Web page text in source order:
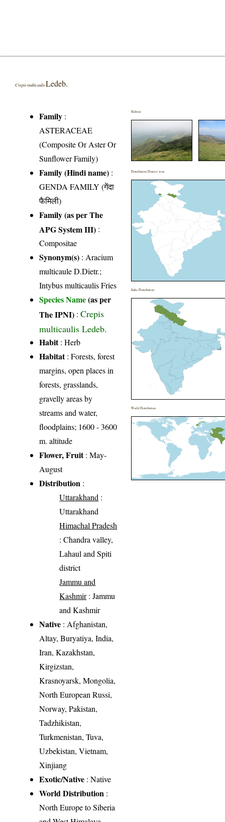
Crepis multicaulisLedeb.
Family :
ASTERACEAE
(Composite Or Aster Or
Sunflower Family)
Family (Hindi name) :
GENDA FAMILY (गेंदा
फैमिली)
Family (as per The
APG System III) :
Compositae
Synonym(s) : Aracium
multicaule D.Dietr.;
Intybus multicaulis Fries
Species Name(as per
The IPNI) :Crepis
multicaulis Ledeb.
Habit: Herb
Habitat: Forests, forest
margins, open places in
forests, grasslands,
gravelly areas by
streams and water,
floodplains; 1600 - 3600
m. altitude
Flower, Fruit: May-
August
Distribution :
Uttarakhand :
Uttarakhand
Himachal Pradesh
: Chandra valley,
Lahaul and Spiti
district
Jammu and
Kashmir: Jammu
and Kashmir
Native : Afghanistan,
Altay, Buryatiya, India,
Iran, Kazakhstan,
Kirgizstan,
Krasnoyarsk, Mongolia,
North European Russi,
Norway, Pakistan,
Tadzhikistan,
Turkmenistan, Tuva,
Uzbekistan, Vietnam,
Xinjiang
Exotic/Native : Native
World Distribution :
North Europe to Siberia
Habitat
Distribution District wise
India Distribution
World Distribution